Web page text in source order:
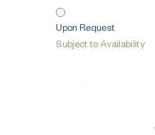
Upon Request
Subject to Availability